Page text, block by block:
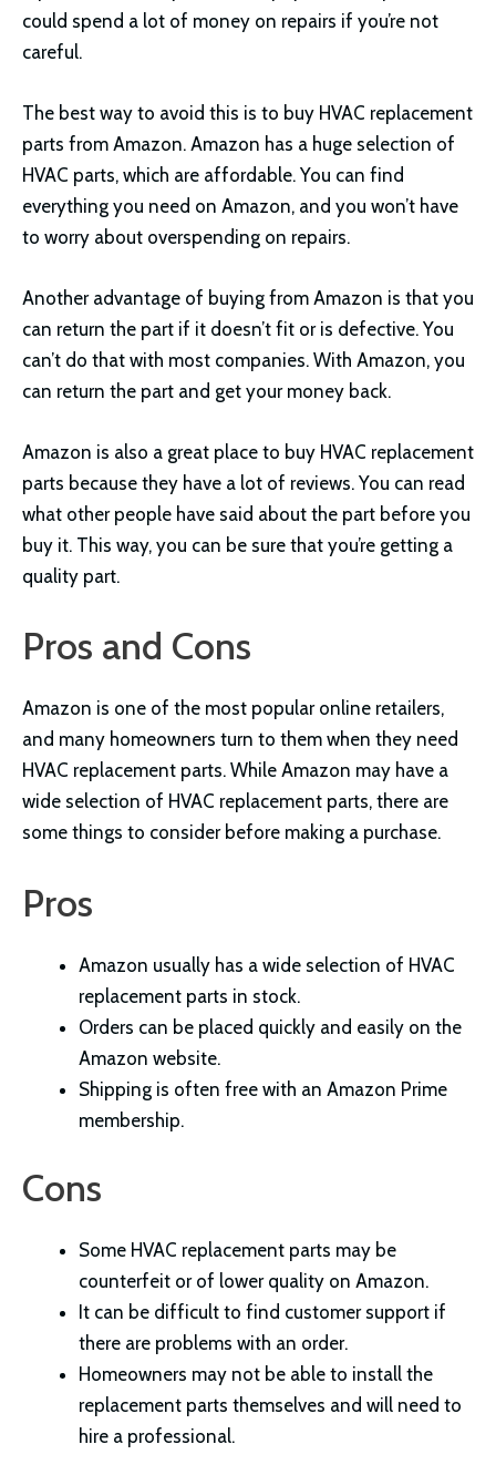
could spend a lot of money on repairs if you’re not
careful.
The best way to avoid this is to buy HVAC replacement
parts from Amazon. Amazon has a huge selection of
HVAC parts, which are affordable. You can find
everything you need on Amazon, and you won’t have
to worry about overspending on repairs.
Another advantage of buying from Amazon is that you
can return the part if it doesn’t fit or is defective. You
can’t do that with most companies. With Amazon, you
can return the part and get your money back.
Amazon is also a great place to buy HVAC replacement
parts because they have a lot of reviews. You can read
what other people have said about the part before you
buy it. This way, you can be sure that you’re getting a
quality part.
Pros and Cons
Amazon is one of the most popular online retailers,
and many homeowners turn to them when they need
HVAC replacement parts. While Amazon may have a
wide selection of HVAC replacement parts, there are
some things to consider before making a purchase.
Pros
Amazon usually has a wide selection of HVAC
replacement parts in stock.
Orders can be placed quickly and easily on the
Amazon website.
Shipping is often free with an Amazon Prime
membership.
Cons
Some HVAC replacement parts may be
counterfeit or of lower quality on Amazon.
It can be difficult to find customer support if
there are problems with an order.
Homeowners may not be able to install the
replacement parts themselves and will need to
hire a professional.